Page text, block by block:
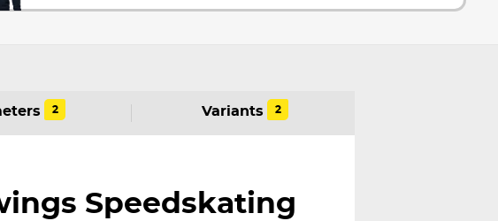
2 Variants 2
Speedskating